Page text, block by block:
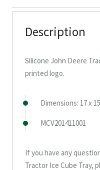
Description
Silicone John Deere
printed logo.
Dimensions: 17 x
MCV201411001
If you have any
Tractor Ice Cube Tray,